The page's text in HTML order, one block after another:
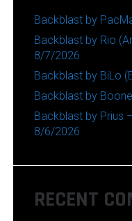
Backblast by
Backblast by Rio
8/7/2026
Backblast by BiLo
Backblast by
Backblast by Prius
8/6/2026
RECENT